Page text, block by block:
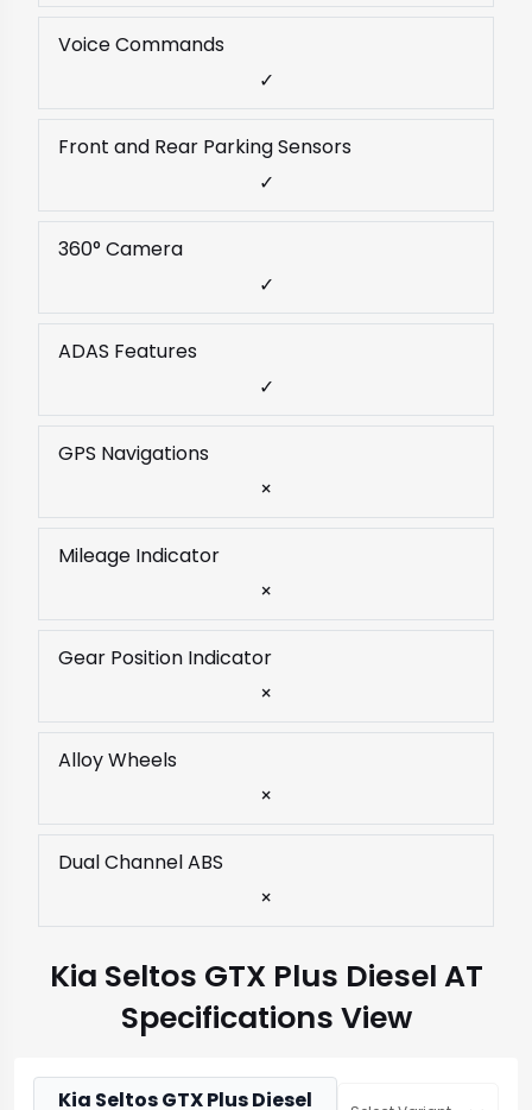
Voice Commands
✓
Front and Rear Parking Sensors
✓
360° Camera
✓
ADAS Features
✓
GPS Navigations
×
Mileage Indicator
×
Gear Position Indicator
×
Alloy Wheels
×
Dual Channel ABS
×
Kia Seltos GTX Plus Diesel AT
Specifications View
Kia Seltos GTX Plus Diesel